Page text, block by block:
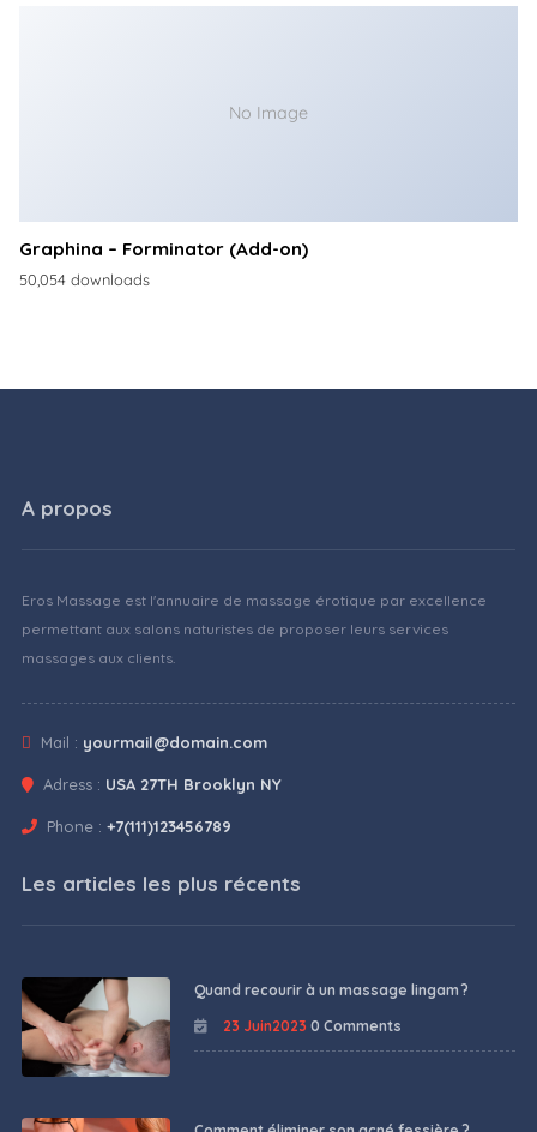
No Image
Graphina – Forminator (Add-on)
50,054 downloads
A propos
Eros Massage est l'annuaire de massage érotique par excellence
permettant aux salons naturistes de proposer leurs services
massages aux clients.
Mail : yourmail@domain.com
Adress : USA 27TH Brooklyn NY
Phone : +7(111)123456789
Les articles les plus récents
Quand recourir à un massage lingam ?
23 Juin2023 0 Comments